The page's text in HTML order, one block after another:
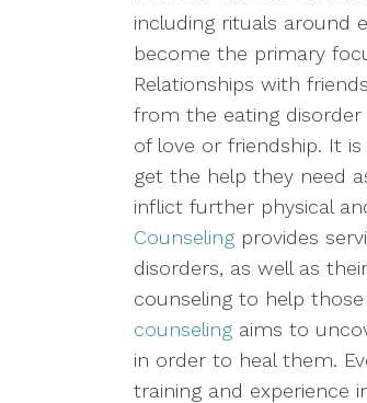
including rituals around
become the primary
Relationships with
from the eating
of love or friendship. It
get the help they need
inflict further physical
Counseling provides
disorders, as well as
counseling to help
counseling aims to
in order to heal them.
training and experience